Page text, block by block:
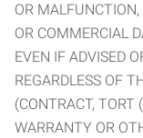
OR
OR COMMERCIAL
EVEN IF ADVISED
REGARDLESS OF
(CONTRACT, TORT
WARRANTY OR